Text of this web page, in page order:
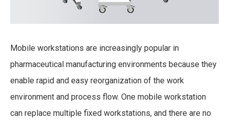
Mobile workstations are increasingly popular in
pharmaceutical manufacturing environments because they
enable rapid and easy reorganization of the work
environment and process flow. One mobile workstation
can replace multiple fixed workstations, and there are no